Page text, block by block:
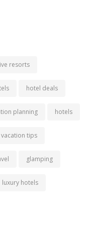
resorts
hotel deals
planning hotels
vacation tips
glamping
luxury hotels